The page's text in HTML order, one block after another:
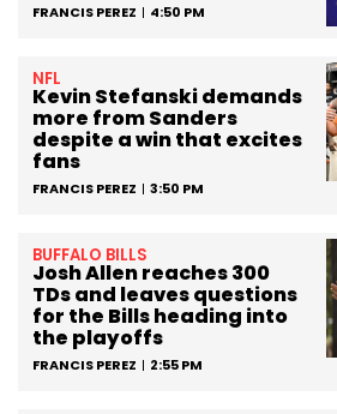
FRANCIS PEREZ 4:50 PM
NFL
Kevin Stefanski demands
more from Sanders
despite a win that excites
fans
FRANCIS PEREZ 3:50 PM
BUFFALO BILLS
Josh Allen reaches 300
TDs and leaves questions
for the Bills heading into
the playoffs
FRANCIS PEREZ 2:55 PM